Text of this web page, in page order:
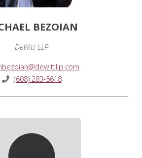
BEZOIAN
DeWitt LLP
(608) 283-5618